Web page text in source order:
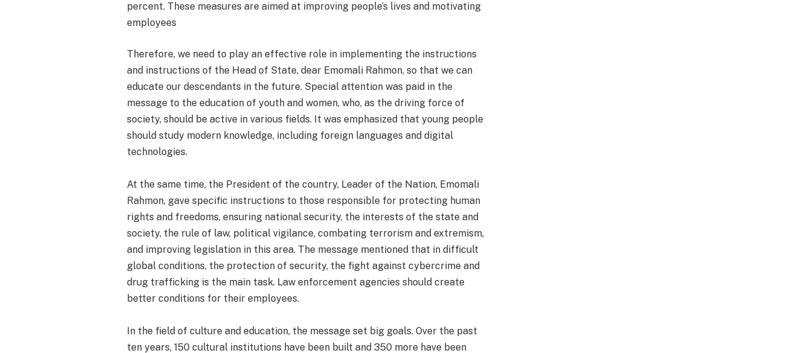
percent. These measures are aimed at improving people’s lives and motivating
employees
Therefore, we need to play an effective role in implementing the instructions
and instructions of the Head of State, dear Emomali Rahmon, so that we can
educate our descendants in the future. Special attention was paid in the
message to the education of youth and women, who, as the driving force of
society, should be active in various fields. It was emphasized that young people
should study modern knowledge, including foreign languages and digital
technologies.
At the same time, the President of the country, Leader of the Nation, Emomali
Rahmon, gave specific instructions to those responsible for protecting human
rights and freedoms, ensuring national security, the interests of the state and
society, the rule of law, political vigilance, combating terrorism and extremism,
and improving legislation in this area. The message mentioned that in difficult
global conditions, the protection of security, the fight against cybercrime and
drug trafficking is the main task. Law enforcement agencies should create
better conditions for their employees.
In the field of culture and education, the message set big goals. Over the past
ten years, 150 cultural institutions have been built and 350 more have been